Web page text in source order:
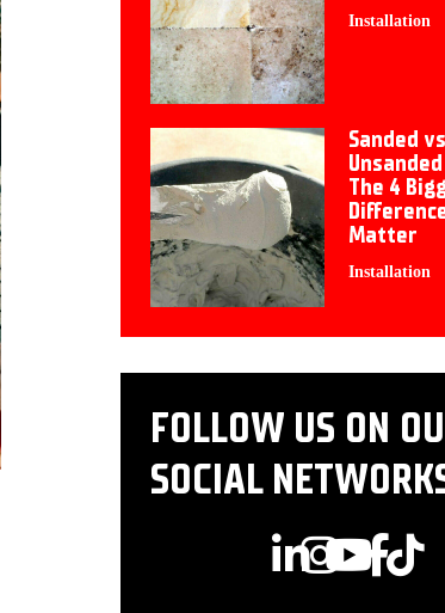
Installation
Sanded
The 4
Matter
Installation
FOLLOW US ON
SOCIAL